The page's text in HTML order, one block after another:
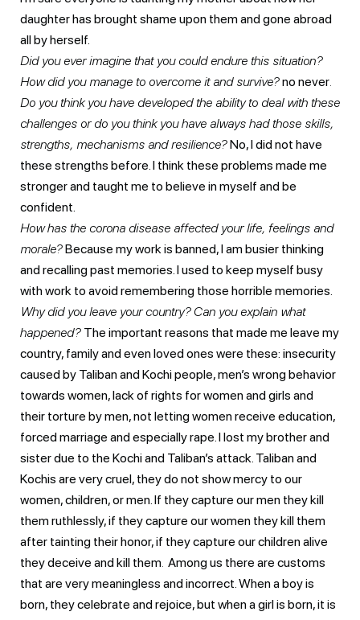
daughter has brought shame upon them and gone abroad
all by herself.
Did you ever imagine that you could endure this situation?
How did you manage to overcome it and survive?no never
Do you think you have developed the ability to deal with these
challenges or do you think you have always had those skills,
strengths, mechanisms and resilience?No, I did not have
these strengths before. I think these problems made me
stronger and taught me to believe in myself and be
confident.
How has the corona disease affected your life, feelings and
morale?Because my work is banned, I am busier thinking
and recalling past memories. I used to keep myself busy
with work to avoid remembering those horrible memories.
Why did you leave your country? Can you explain what
happened? The important reasons that made me leave my
country, family and even loved ones were these: insecurity
caused by Taliban and Kochi people, men’s wrong behavior
towards women, lack of rights for women and girls and
their torture by men, not letting women receive education,
forced marriage and especially rape. I lost my brother and
sister due to the Kochi and Taliban’s attack. Taliban and
Kochis are very cruel, they do not show mercy to our
women, children, or men. If they capture our men they kill
them ruthlessly, if they capture our women they kill them
after tainting their honor, if they capture our children alive
they deceive and kill them Among us there are customs
that are very meaningless and incorrect. When a boy is
born, they celebrate and rejoice, but when a girl is born, it is